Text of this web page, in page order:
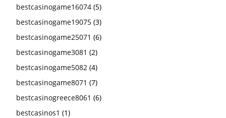
bestcasinogame16074 (5)
bestcasinogame19075 (3)
bestcasinogame25071 (6)
bestcasinogame3081 (2)
bestcasinogame5082 (4)
bestcasinogame8071 (7)
bestcasinogreece8061 (6)
bestcasinos1 (1)